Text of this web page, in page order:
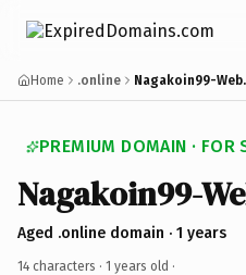
Home .online Nagakoin99-
PREMIUM DOMAIN · FOR
Nagakoin99-
Aged .online domain · 1 years
14 characters · 1 years old ·